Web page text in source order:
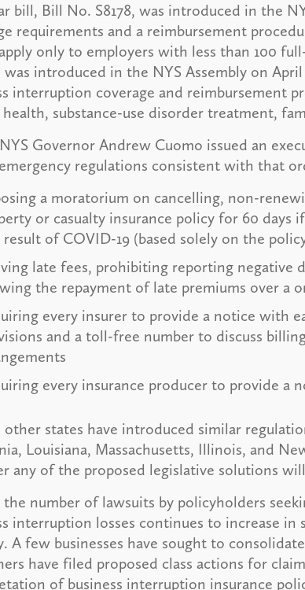
bill, Bill No. S8178, was introduced in the
requirements and a reimbursement
only to employers with less than 100
was introduced in the NYS Assembly on
interruption coverage and reimbursement
substance-use disorder treatment,
Governor Andrew Cuomo issued an
regulations consistent with that
a moratorium on cancelling, non-
or casualty insurance policy for 60
result of COVID-19 (based solely on the
late fees, prohibiting reporting negative
the repayment of late premiums over a
every insurer to provide a notice with
and a toll-free number to discuss
every insurance producer to provide a
other states have introduced similar
Louisiana, Massachusetts, Illinois, and
any of the proposed legislative solutions
the number of lawsuits by policyholders
interruption losses continues to increase in
A few businesses have sought to
have filed proposed class actions for
of business interruption insurance